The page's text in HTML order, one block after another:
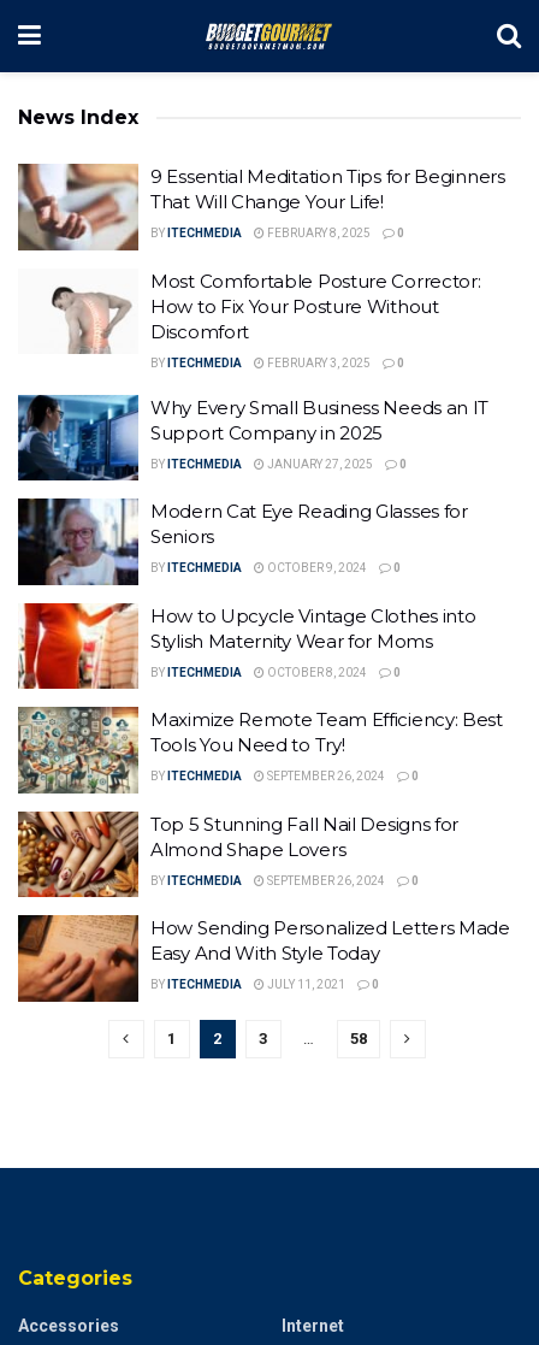
News Index
9 Essential Meditation Tips for Beginners
That Will Change Your Life!
BY ITECHMEDIA FEBRUARY 8, 2025 0
Most Comfortable Posture Corrector:
How to Fix Your Posture Without
Discomfort
BY ITECHMEDIA FEBRUARY 3, 2025 0
Why Every Small Business Needs an IT
Support Company in 2025
BY ITECHMEDIA JANUARY 27, 2025 0
Modern Cat Eye Reading Glasses for
Seniors
BY ITECHMEDIA OCTOBER 9, 2024 0
How to Upcycle Vintage Clothes into
Stylish Maternity Wear for Moms
BY ITECHMEDIA OCTOBER 8, 2024 0
Maximize Remote Team Efficiency: Best
Tools You Need to Try!
BY ITECHMEDIA SEPTEMBER 26, 2024 0
Top 5 Stunning Fall Nail Designs for
Almond Shape Lovers
BY ITECHMEDIA SEPTEMBER 26, 2024 0
How Sending Personalized Letters Made
Easy And With Style Today
BY ITECHMEDIA JULY 11, 2021 0
1 2 3 58
Categories
Accessories
Internet